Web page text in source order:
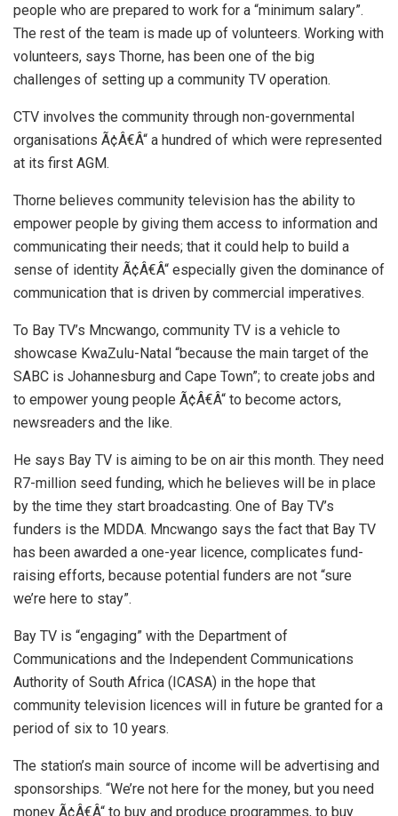
people who are prepared to work for a “minimum salary”.
The rest of the team is made up of volunteers. Working with
volunteers, says Thorne, has been one of the big
challenges of setting up a community TV operation.
CTV involves the community through non-governmental
organisations Ã¢Â€Â“ a hundred of which were represented
at its first AGM.
Thorne believes community television has the ability to
empower people by giving them access to information and
communicating their needs; that it could help to build a
sense of identity Ã¢Â€Â“ especially given the dominance of
communication that is driven by commercial imperatives.
To Bay TV’s Mncwango, community TV is a vehicle to
showcase KwaZulu-Natal “because the main target of the
SABC is Johannesburg and Cape Town”; to create jobs and
to empower young people Ã¢Â€Â“ to become actors,
newsreaders and the like.
He says Bay TV is aiming to be on air this month. They need
R7-million seed funding, which he believes will be in place
by the time they start broadcasting. One of Bay TV’s
funders is the MDDA. Mncwango says the fact that Bay TV
has been awarded a one-year licence, complicates fund-
raising efforts, because potential funders are not “sure
we’re here to stay”.
Bay TV is “engaging” with the Department of
Communications and the Independent Communications
Authority of South Africa (ICASA) in the hope that
community television licences will in future be granted for a
period of six to 10 years.
The station’s main source of income will be advertising and
sponsorships. “We’re not here for the money, but you need
money Ã¢Â€Â“ to buy and produce programmes, to buy